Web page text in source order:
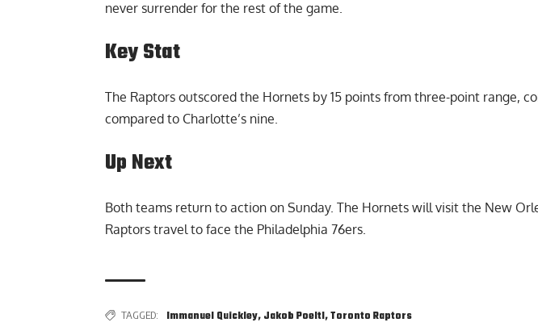
never surrender for the rest of the game.
Key Stat
The Raptors outscored the Hornets by 15 points from three-point range,
compared to Charlotte’s nine.
Up Next
Both teams return to action on Sunday. The Hornets will visit the New
Raptors travel to face the Philadelphia 76ers.
TAGGED: Immanuel Quickley, Jakob Poeltl,Toronto Raptors